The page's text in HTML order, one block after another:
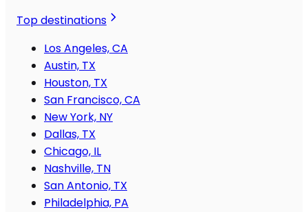
Top destinations
Los Angeles, CA
Austin, TX
Houston, TX
San Francisco, CA
New York, NY
Dallas, TX
Chicago, IL
Nashville, TN
San Antonio, TX
Philadelphia, PA